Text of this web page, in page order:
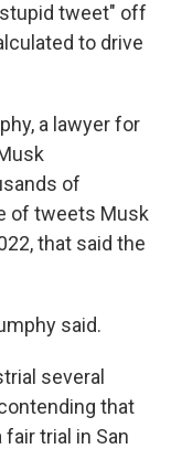
tweet" off
to drive
a lawyer for
of
of tweets Musk
that said the
said.
several
that
trial in San